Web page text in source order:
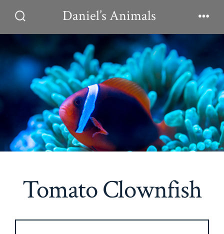
Toggle
Daniel’s Animals
Tomato Clownfish